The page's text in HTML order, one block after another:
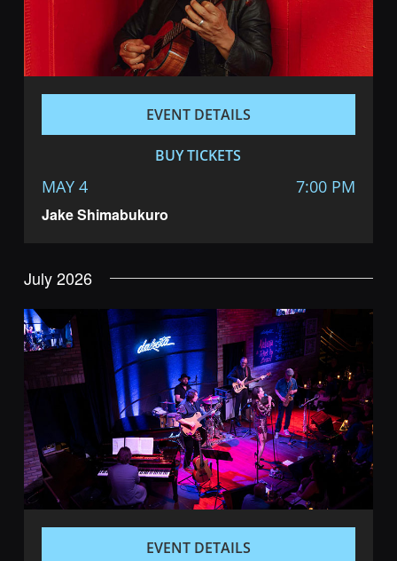
Jake Shimabukuro
MAY 4 7:00 PM
EVENT DETAILS
BUY TICKETS
July 2026
EVENT DETAILS